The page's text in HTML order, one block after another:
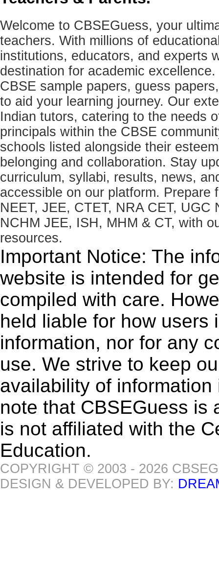
Welcome to CBSEGuess, your
teachers. With millions of
institutions, educators, and experts
destination for academic
CBSE sample papers, guess
to aid your learning journey. Our
Indian tutors, catering to the needs
principals within the CBSE
schools listed alongside their
belonging and collaboration. Stay
curriculum, syllabi, results, news,
accessible on our platform.
NEET, JEE, CTET, NRA CET, UGC
NCHM JEE, ISH, MHM & CT, with
resources.
Important Notice: The
website is intended for
compiled with care.
held liable for how users
information, nor for any
use. We strive to keep
availability of
note that CBSEGuess is
is not affiliated with the
Education.
COPYRIGHT © 2003 - 2026
DESIGN & DEVELOPED BY: